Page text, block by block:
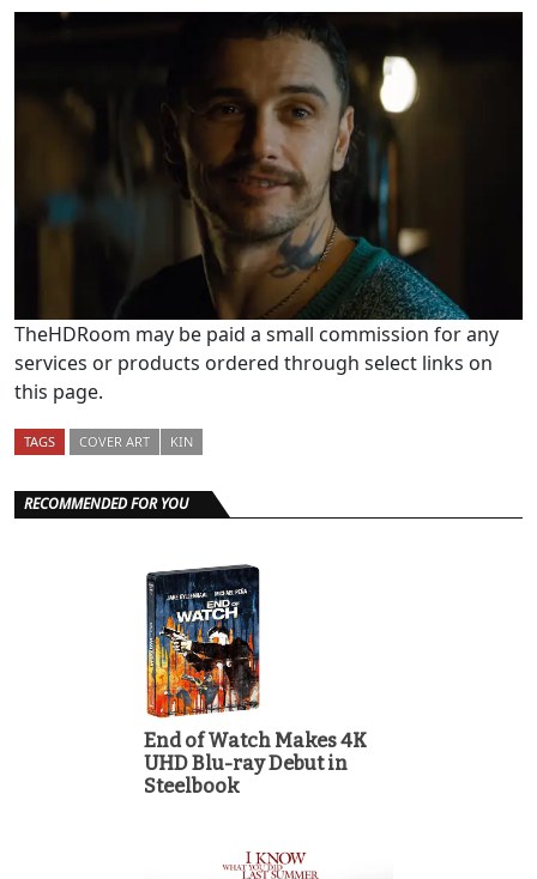
TheHDRoom may be paid a small commission for any
services or products ordered through select links on
this page.
TAGS COVER ART KIN
RECOMMENDED FOR YOU
End of Watch Makes 4K
UHD Blu-ray Debut in
Steelbook